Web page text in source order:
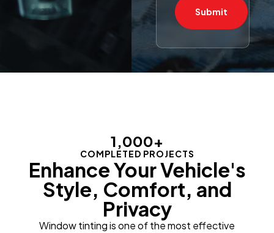
Submit
COMPLETED PROJECTS
1,000+
Enhance Your Vehicle's
Style, Comfort, and
Privacy
Window tinting is one of the most effective